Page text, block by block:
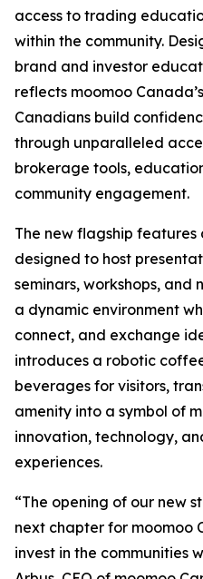
access to trading
within the community.
brand and investor
reflects moomoo
Canadians build
through unparalleled
brokerage tools,
community engagement.
The new flagship
designed to host
seminars, workshops,
a dynamic environment
connect, and exchange
introduces a robotic
beverages for visitors,
amenity into a symbol of
innovation, technology,
experiences.
“The opening of our new
next chapter for moomoo
invest in the communities